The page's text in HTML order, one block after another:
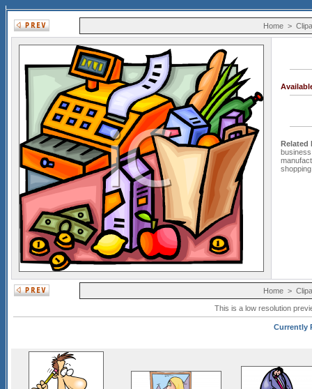
Home >
Related
business
shopping
Home >
This is a low resolution
Currently